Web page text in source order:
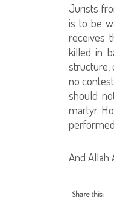
Jurists
is to be
receives
killed in
structure,
no
should
martyr.
And Allah
Share this: